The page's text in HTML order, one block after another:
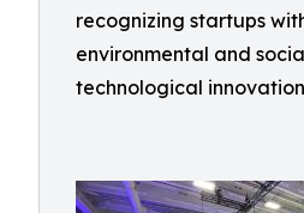
recognizing startups
environmental and
technological